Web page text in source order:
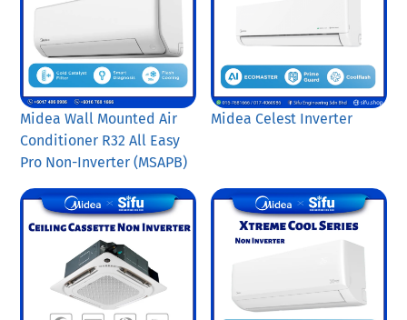
Midea Wall Mounted Air
Conditioner R32 All Easy
Pro Non-Inverter (MSAPB)
Midea Celest Inverter